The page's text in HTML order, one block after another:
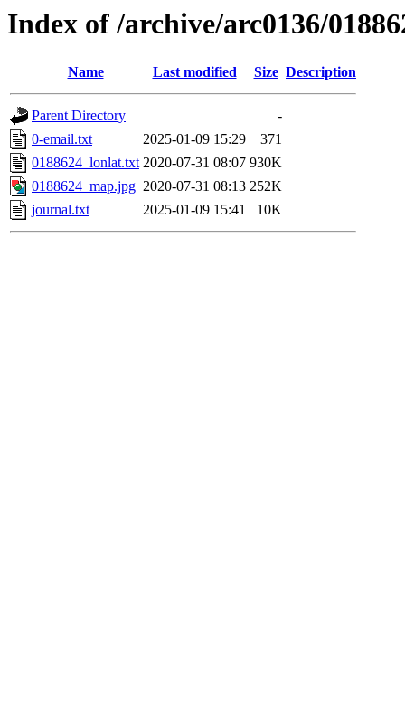
Index of /archive/arc0136/
Name Last modified Size Description
Parent Directory
-
0-email.txt
2025-01-09 15:29
371
0188624_lonlat.txt 2020-07-31 08:07 930K
0188624_map.jpg 2020-07-31 08:13 252K
journal.txt
2025-01-09 15:41 10K